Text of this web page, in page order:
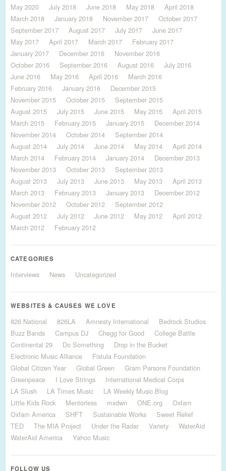
May 2020 July 2018 June 2018 May 2018
April 2018
March 2018
January 2018 November 2017
October 2017
September 2017
August 2017 July 2017
June 2017
May 2017
April 2017 March 2017
February 2017
January 2017
December 2016
November 2016
October 2016
September 2016 August 2016
July 2016
June 2016
May 2016 April 2016
March 2016
February 2016
January 2016
December 2015
November 2015
October 2015
September 2015
August 2015
July 2015 June 2015 May 2015
April 2015
March 2015
February 2015 January 2015
December 2014
November 2014
October 2014
September 2014
August 2014
July 2014 June 2014 May 2014
April 2014
March 2014
February 2014 January 2014
December 2013
November 2013
October 2013
September 2013
August 2013
July 2013 June 2013 May 2013
April 2013
March 2013
February 2013 January 2013
December 2012
November 2012
October 2012
September 2012
August 2012
July 2012 June 2012 May 2012
April 2012
March 2012
February 2012
CATEGORIES
Interviews News Uncategorized
WEBSITES & CAUSES WE LOVE
826 National 826LA Amnesty International
Bedrock Studios
Buzz Bands
Campus DJ Chegg for Good
College Battle
Continental 29
Do Something
Drop in the Bucket
Electronic Music Alliance
Fistula Foundation
Global Citizen Year
Global Green
Gram Parsons Foundation
Greenpeace
I Love Strings
International Medical Corps
LA Slush
LA Times Music
LA Weekly Music Blog
Little Kids Rock
Mentorless mxdwn ONE.org
Oxfam
Oxfam America
SHFT Sustainable Works
Sweet Relief
TED
The MIA Project Under the Radar Variety
WaterAid
WaterAid America
Yahoo Music
FOLLOW US